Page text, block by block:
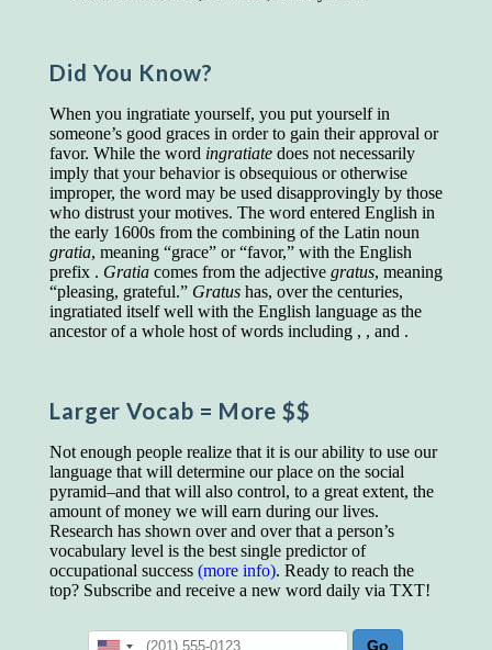
Did You Know?
When you ingratiate yourself, you put yourself in
someone’s good graces in order to gain their approval or
favor. While the word ingratiatedoes not necessarily
imply that your behavior is obsequious or otherwise
improper, the word may be used disapprovingly by those
who distrust your motives. The word entered English in
the early 1600s from the combining of the Latin noun
gratia, meaning “grace” or “favor,” with the English
prefix . Gratiacomes from the adjective gratus, meaning
“pleasing, grateful.” Gratushas, over the centuries,
ingratiated itself well with the English language as the
ancestor of a whole host of words including , , and .
Larger Vocab = More $$
Not enough people realize that it is our ability to use our
language that will determine our place on the social
pyramid–and that will also control, to a great extent, the
amount of money we will earn during our lives.
Research has shown over and over that a person’s
vocabulary level is the best single predictor of
occupational success (more info). Ready to reach the
top? Subscribe and receive a new word daily via TXT!
45% and became a vice president of the
You can reach the top!
brilliant enough to be the top in our fields, but
you.
"Let's face it, from the earliest times, the
favored class of people has always been the
educated class. They can make themselves
recognized instantly, anywhere, by the simple
expedient of speaking a few words. Our
language, more than anything else, determines
the extent of our knowledge.
Step out, and make something more of
yourself!